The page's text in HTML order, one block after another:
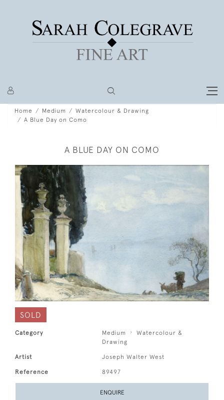
Home Medium
Watercolour & Drawing
A Blue Day on Como
A BLUE DAY ON COMO
SOLD
Category Medium
Watercolour &
Drawing
Artist Joseph Walter West
Reference 89497
ENQUIRE